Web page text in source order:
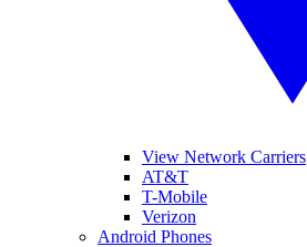
View Network Carriers
AT&T
T-Mobile
Verizon
Android Phones